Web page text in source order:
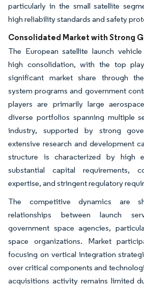
particularly in the small satellite
high reliability standards and safety
Consolidated Market with Strong
The European satellite launch
high consolidation, with the top
significant market share through
system programs and government
players are primarily large
diverse portfolios spanning multiple
industry, supported by strong
extensive research and development
structure is characterized by high
substantial capital requirements,
expertise, and stringent regulatory
The competitive dynamics are
relationships between launch
government space agencies,
space organizations. Market
focusing on vertical integration
over critical components and
acquisitions activity remains limited